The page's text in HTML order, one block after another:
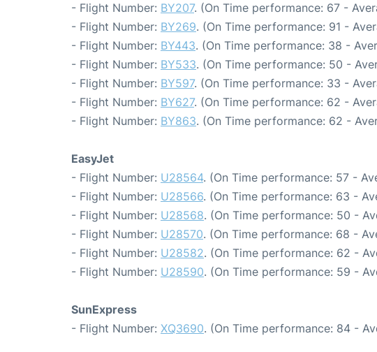
- Flight Number: BY207. (On Time performance: 67 -
- Flight Number: BY269. (On Time performance: 91 -
- Flight Number: BY443. (On Time performance: 38 -
- Flight Number: BY533. (On Time performance: 50 -
- Flight Number: BY597. (On Time performance: 33 -
- Flight Number: BY627. (On Time performance: 62 -
- Flight Number: BY863. (On Time performance: 62 -
EasyJet
- Flight Number: U28564. (On Time performance: 57 -
- Flight Number: U28566. (On Time performance: 63 -
- Flight Number: U28568. (On Time performance: 50 -
- Flight Number: U28570. (On Time performance: 68 -
- Flight Number: U28582. (On Time performance: 62 -
- Flight Number: U28590. (On Time performance: 59 -
SunExpress
- Flight Number: XQ3690. (On Time performance: 84 -